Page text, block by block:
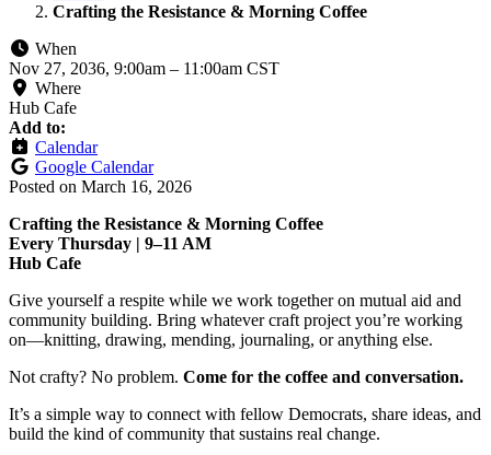
Crafting the Resistance & Morning Coffee
When
Nov 27, 2036, 9:00am – 11:00am CST
Where
Hub Cafe
Add to:
Calendar
Google Calendar
Posted on March 16, 2026
Crafting the Resistance & Morning Coffee
Every Thursday | 9–11 AM
Hub Cafe
Give yourself a respite while we work together on mutual aid and
community building. Bring whatever craft project you’re working
on—knitting, drawing, mending, journaling, or anything else.
Not crafty? No problem. Come for the coffee and conversation.
It’s a simple way to connect with fellow Democrats, share ideas, and
build the kind of community that sustains real change.